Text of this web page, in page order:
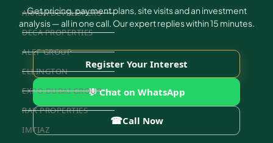
ARADA DEVELOPERS
DECA PROPERTIES
ALEF GROUP
ELLINGTON
EXPO DUBAI GROUP
RAK PROPERTIES
IMTIAZ
Get pricing, payment plans, site visits and an investment
analysis — all in one call. Our expert replies within 15 minutes.
Register Your Interest
💬 Chat on WhatsApp
☎Call Now